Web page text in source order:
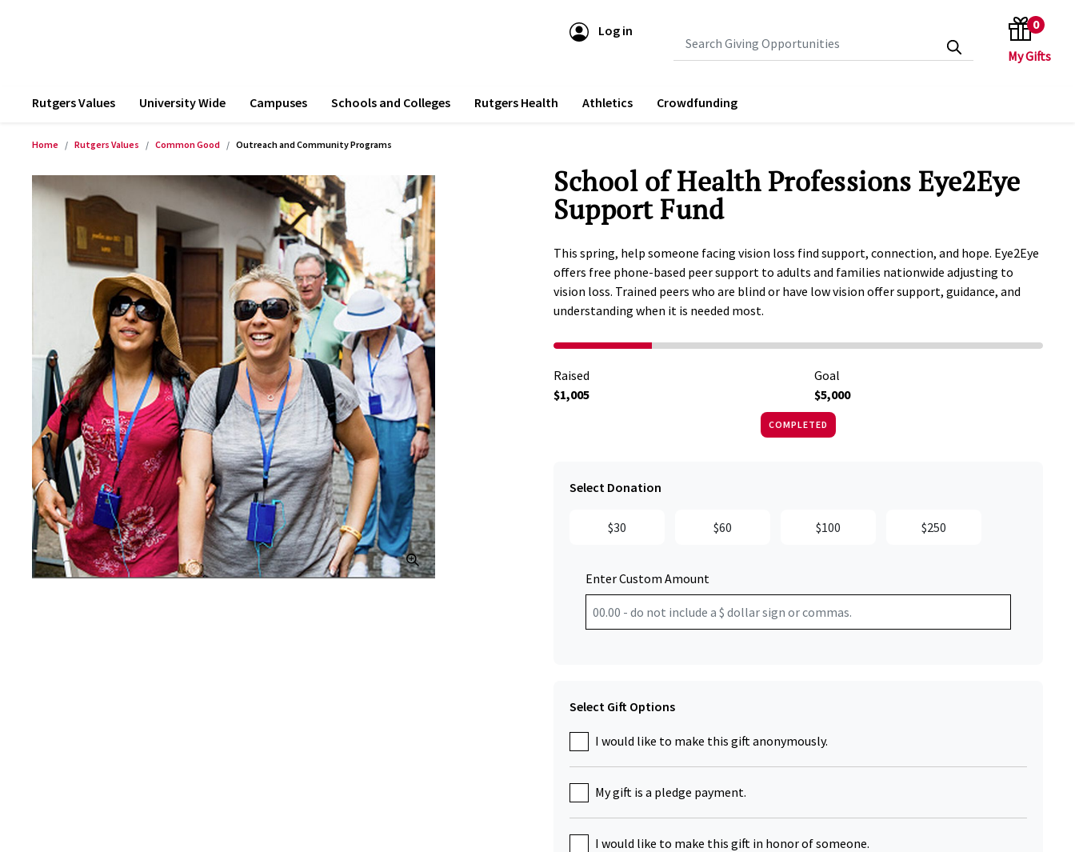
Log in 0
Rutgers Values University Wide Campuses Schools and Colleges Rutgers Health Athletics Crowdfunding
Home Rutgers Values Common Good Outreach and Community Programs
Product Images
Click to Zoom
School of Health Professions Eye2Eye
Support Fund
This spring, help someone facing vision loss find support, connection, and hope. Eye2Eye
offers free phone-based peer support to adults and families nationwide adjusting to
vision loss. Trained peers who are blind or have low vision offer support, guidance, and
understanding when it is needed most.
Raised
$1,005
Goal
$5,000
COMPLETED
Select Donation
$30 $60 $100 $250
Enter Custom Amount
Select Gift Options
I would like to make this gift anonymously.
My gift is a pledge payment.
I would like to make this gift in honor of someone.